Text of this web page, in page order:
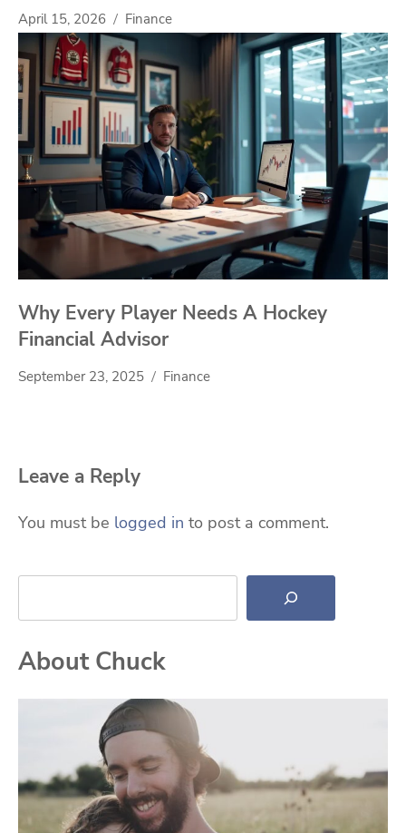
April 15, 2026 Finance
Why Every Player Needs A Hockey
Financial Advisor
September 23, 2025 Finance
Leave a Reply
You must be logged in to post a comment.
Search
About Chuck